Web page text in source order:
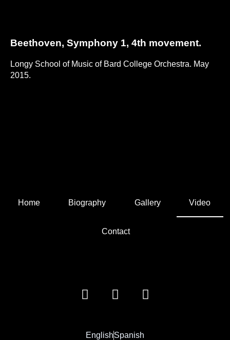
Beethoven, Symphony 1, 4th movement.
Longy School of Music of Bard College Orchestra. May
2015.
Home Biography Gallery Video
Contact
EnglishSpanish